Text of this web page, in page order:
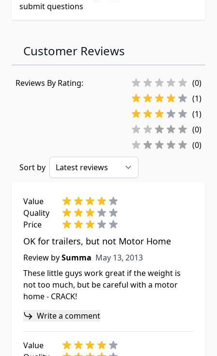
submit questions
Customer Reviews
Reviews By Rating:
(0)
(1)
(1)
(0)
(0)
Sort by
Value
Quality
Price
OK for trailers, but not Motor Home
Review bySumma May 13, 2013
May 13, 2013
These little guys work great if the weight is
not too much, but be careful with a motor
home - CRACK!
Write a comment
Value